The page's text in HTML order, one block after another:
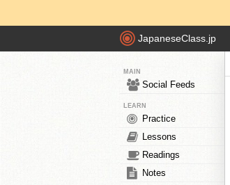
JapaneseClass.jp
MAIN
Social Feeds
LEARN
Practice
Lessons
Readings
Notes